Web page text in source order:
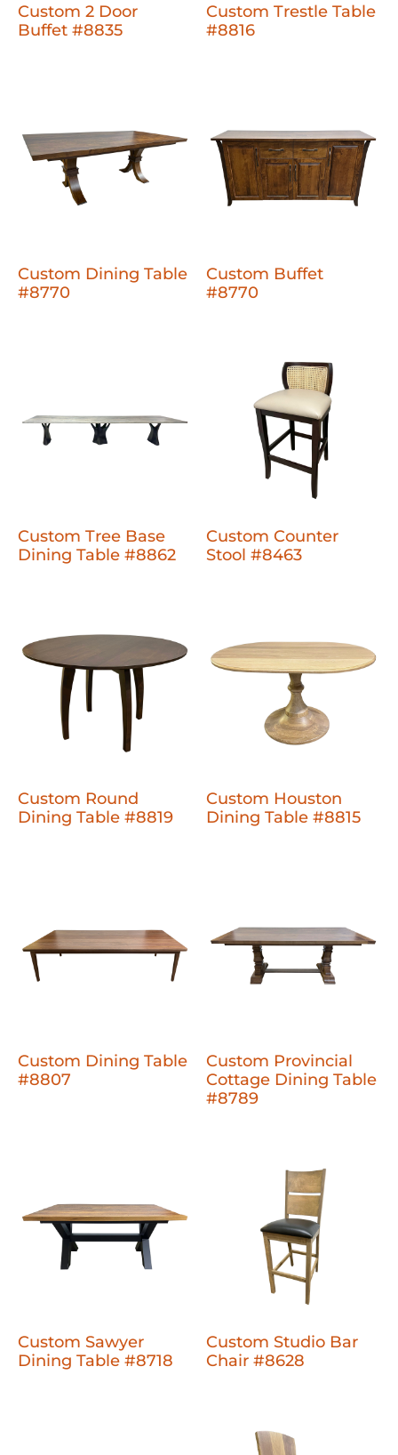
Custom 2 Door
Buffet #8835
Custom Trestle Table
#8816
Custom Dining Table
#8770
Custom Buffet
#8770
Custom Tree Base
Dining Table #8862
Custom Counter
Stool #8463
Custom Round
Dining Table #8819
Custom Houston
Dining Table #8815
Custom Dining Table
#8807
Custom Provincial
Cottage Dining Table
#8789
Custom Sawyer
Dining Table #8718
Custom Studio Bar
Chair #8628